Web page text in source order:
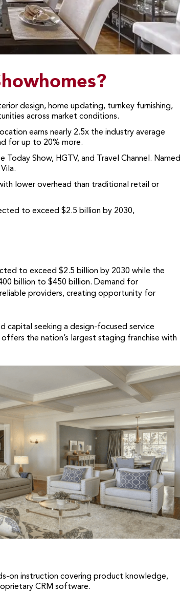
design, home updating, turnkey furnishing,
across market conditions.
earns nearly 2.5x the industry average
for up to 20% more.
Show, HGTV, and Travel Channel. Named
lower overhead than traditional retail or
to exceed $2.5 billion by 2030,
to exceed $2.5 billion by 2030 while the
billion to $450 billion. Demand for
providers, creating opportunity for
capital seeking a design-focused service
the nation’s largest staging franchise with
on instruction covering product knowledge,
CRM software.